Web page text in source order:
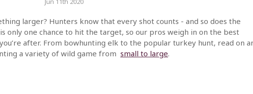
larger? Hunters know that every shot counts - and so does the
only one chance to hit the target, so our pros weigh in on the best
after. From bowhunting elk to the popular turkey hunt, read on
a variety of wild game from small to large.